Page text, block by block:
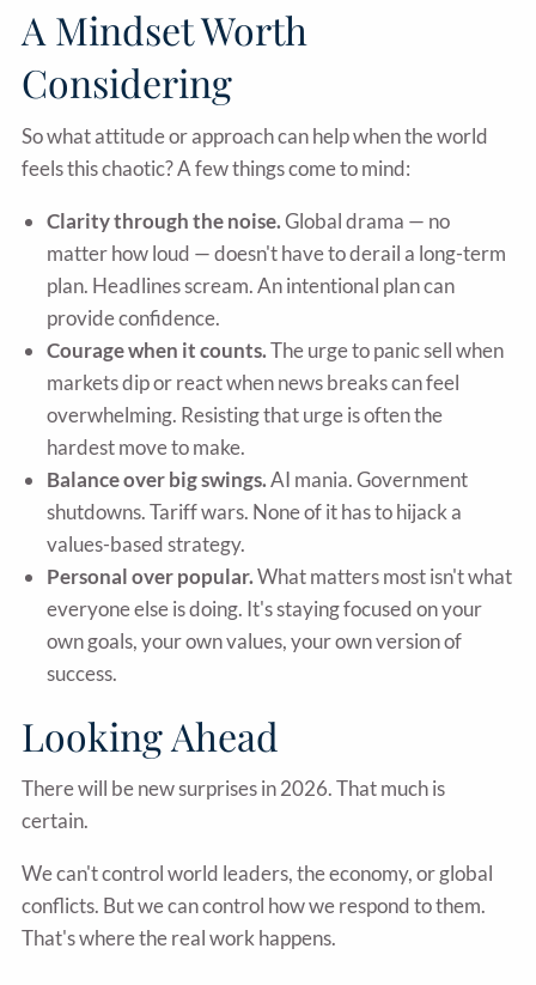
A Mindset Worth
Considering
So what attitude or approach can help when the world
feels this chaotic? A few things come to mind:
Clarity through the noise.Global drama — no
matter how loud — doesn't have to derail a long-term
plan. Headlines scream. An intentional plan can
provide confidence.
Courage when it counts.The urge to panic sell when
markets dip or react when news breaks can feel
overwhelming. Resisting that urge is often the
hardest move to make.
Balance over big swings.AI mania. Government
shutdowns. Tariff wars. None of it has to hijack a
values-based strategy.
Personal over popular.What matters most isn't what
everyone else is doing. It's staying focused on your
own goals, your own values, your own version of
success.
Looking Ahead
There will be new surprises in 2026. That much is
certain.
We can't control world leaders, the economy, or global
conflicts. But we can control how we respond to them.
That's where the real work happens.